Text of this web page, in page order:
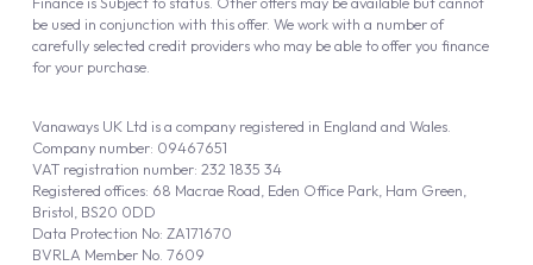
Vanaways UK Ltd is a company registered in England and Wales.
Company number: 09467651
VAT registration number: 232 1835 34
Registered offices: 68 Macrae Road, Eden Office Park, Ham Green,
Bristol, BS20 0DD
Data Protection No: ZA171670
BVRLA Member No. 7609
be used in conjunction with this offer. We work with a number of
carefully selected credit providers who may be able to offer you finance
for your purchase.